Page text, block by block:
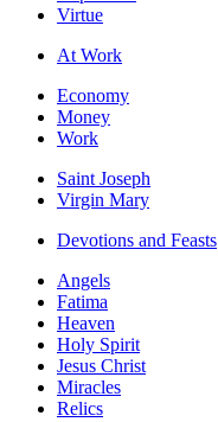
Virtue
At Work
Economy
Money
Work
Saint Joseph
Virgin Mary
Devotions and Feasts
Angels
Fatima
Heaven
Holy Spirit
Jesus Christ
Miracles
Relics